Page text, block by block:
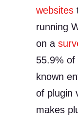
websites
running
on a
55.9% of
known
of plugin
makes